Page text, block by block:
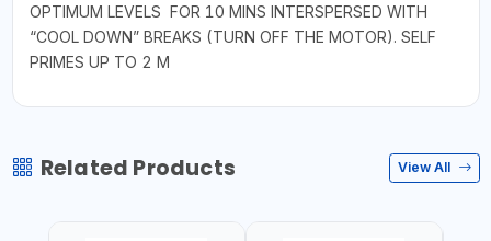
OPTIMUM LEVELS FOR 10 MINS INTERSPERSED WITH
“COOL DOWN” BREAKS (TURN OFF THE MOTOR). SELF
PRIMES UP TO 2 M
Related Products View All